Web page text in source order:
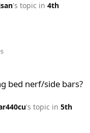
's topic in 4th
bed nerf/side bars?
's topic in 5th